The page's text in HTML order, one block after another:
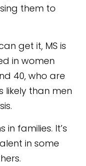
them to
get it, MS is
in women
40, who are
likely than men
in families. It’s
in some